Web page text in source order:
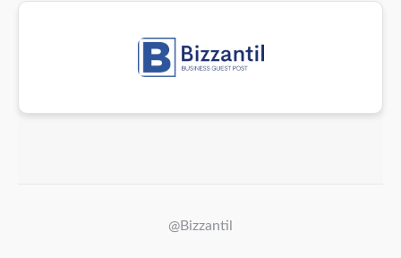
@Bizzantil